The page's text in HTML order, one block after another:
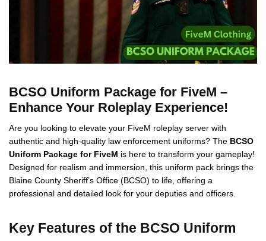
BCSO Uniform Package for FiveM –
Enhance Your Roleplay Experience!
Are you looking to elevate your FiveM roleplay server with
authentic and high-quality law enforcement uniforms? The BCSO
Uniform Package for FiveM is here to transform your gameplay!
Designed for realism and immersion, this uniform pack brings the
Blaine County Sheriff’s Office (BCSO) to life, offering a
professional and detailed look for your deputies and officers.
Key Features of the BCSO Uniform